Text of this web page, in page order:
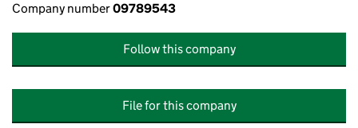
Company number09789543
Follow this company
File for this company